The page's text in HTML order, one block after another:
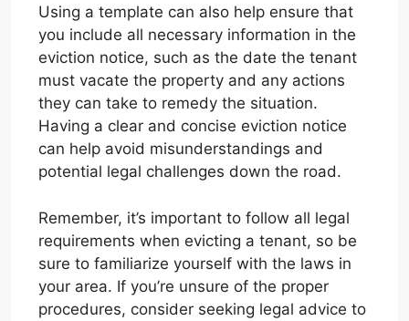
Using a template can also help ensure that
you include all necessary information in the
eviction notice, such as the date the tenant
must vacate the property and any actions
they can take to remedy the situation.
Having a clear and concise eviction notice
can help avoid misunderstandings and
potential legal challenges down the road.
Remember, it’s important to follow all legal
requirements when evicting a tenant, so be
sure to familiarize yourself with the laws in
your area. If you’re unsure of the proper
procedures, consider seeking legal advice to